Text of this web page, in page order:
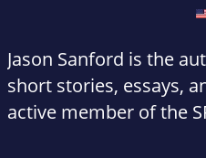
Jason Sanford is the
short stories, essays,
active member of the